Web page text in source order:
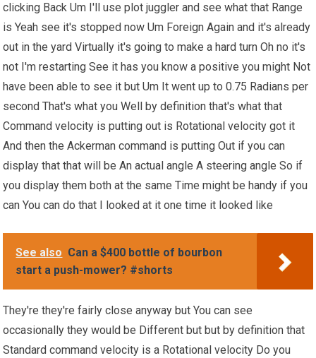
clicking Back Um I'll use plot juggler and see what that Range
is Yeah see it's stopped now Um Foreign Again and it's already
out in the yard Virtually it's going to make a hard turn Oh no it's
not I'm restarting See it has you know a positive you might Not
have been able to see it but Um It went up to 0.75 Radians per
second That's what you Well by definition that's what that
Command velocity is putting out is Rotational velocity got it
And then the Ackerman command is putting Out if you can
display that that will be An actual angle A steering angle So if
you display them both at the same Time might be handy if you
can You can do that I looked at it one time it looked like
See also Can a $400 bottle of bourbon
start a push-mower? #shorts
They're they're fairly close anyway but You can see
occasionally they would be Different but but by definition that
Standard command velocity is a Rotational velocity Do you